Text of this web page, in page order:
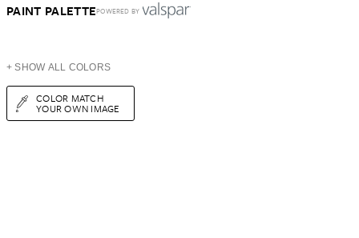
PAINT PALETTEPOWERED BY
+ SHOW ALL COLORS
COLOR MATCH
YOUR OWN IMAGE